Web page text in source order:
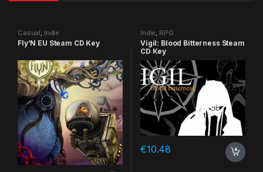
Casual Indie
Fly’N EU Steam CD Key
Indie RPG
Vigil: Blood Bitterness Steam
CD Key
€10.48